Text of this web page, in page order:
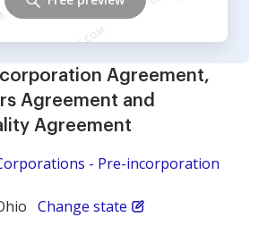
Agreement,
Agreement and
Agreement
- Pre-incorporation
Change state